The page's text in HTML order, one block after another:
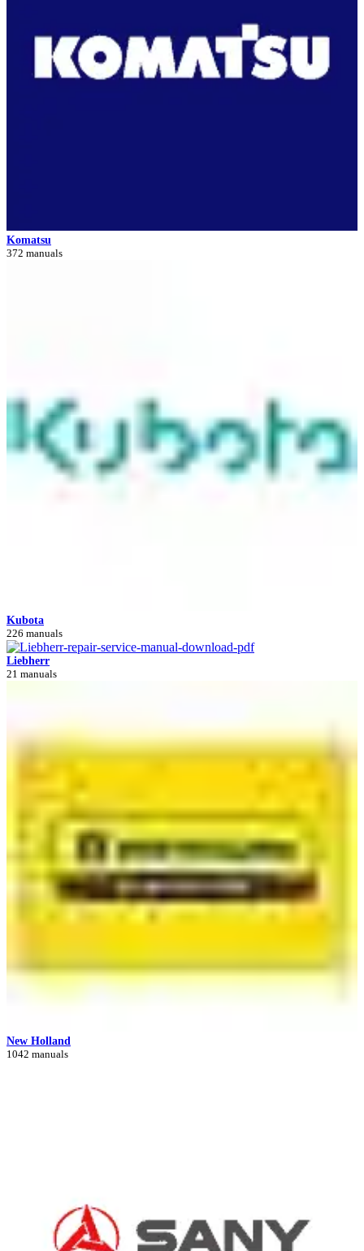
Komatsu
372 manuals
Kubota
226 manuals
Liebherr
21 manuals
New Holland
1042 manuals